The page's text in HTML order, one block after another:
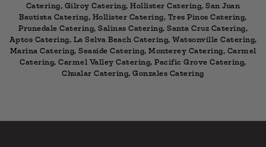
Catering, Gilroy Catering, Hollister Catering, San Juan
Bautista Catering, Hollister Catering, Tres Pinos Catering,
Prunedale Catering, Salinas Catering, Santa Cruz Catering,
Aptos Catering, La Selva Beach Catering, Watsonville Catering,
Marina Catering, Seaside Catering, Monterey Catering, Carmel
Catering, Carmel Valley Catering, Pacific Grove Catering,
Chualar Catering, Gonzales Catering